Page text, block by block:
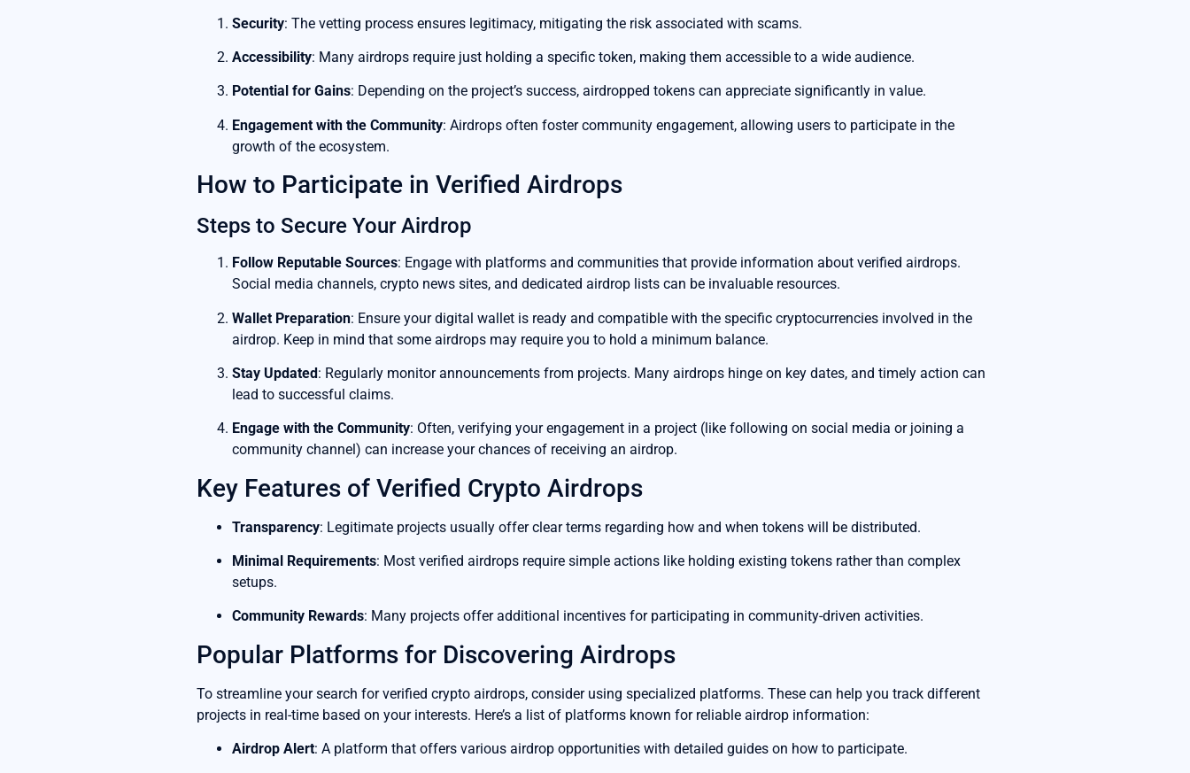
Security: The vetting process ensures legitimacy, mitigating the risk associated with scams.
Accessibility: Many airdrops require just holding a specific token, making them accessible to a wide audience.
Potential for Gains: Depending on the project’s success, airdropped tokens can appreciate significantly in value.
Engagement with the Community: Airdrops often foster community engagement, allowing users to participate in the
growth of the ecosystem.
How to Participate in Verified Airdrops
Steps to Secure Your Airdrop
Follow Reputable Sources: Engage with platforms and communities that provide information about verified airdrops.
Social media channels, crypto news sites, and dedicated airdrop lists can be invaluable resources.
Wallet Preparation: Ensure your digital wallet is ready and compatible with the specific cryptocurrencies involved in the
airdrop. Keep in mind that some airdrops may require you to hold a minimum balance.
Stay Updated: Regularly monitor announcements from projects. Many airdrops hinge on key dates, and timely action can
lead to successful claims.
Engage with the Community: Often, verifying your engagement in a project (like following on social media or joining a
community channel) can increase your chances of receiving an airdrop.
Key Features of Verified Crypto Airdrops
Transparency: Legitimate projects usually offer clear terms regarding how and when tokens will be distributed.
Minimal Requirements: Most verified airdrops require simple actions like holding existing tokens rather than complex
setups.
Community Rewards: Many projects offer additional incentives for participating in community-driven activities.
Popular Platforms for Discovering Airdrops
To streamline your search for verified crypto airdrops, consider using specialized platforms. These can help you track different
projects in real-time based on your interests. Here’s a list of platforms known for reliable airdrop information:
Airdrop Alert: A platform that offers various airdrop opportunities with detailed guides on how to participate.